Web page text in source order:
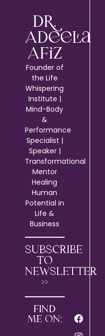
Dr.
Adeela
Afiz
Founder of
the Life
Whispering
Institute |
Mind-Body
&
Performance
Specialist |
Speaker |
Transformational
Mentor
Healing
Human
Potential in
Life &
Business
SUBSCRIBE
TO
NEWSLETTER
>>
FIND
ME ON: